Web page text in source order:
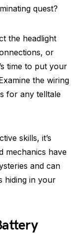
quest?
the headlight
or
time to put your
the wiring
for any telltale
skills, it’s
mechanics have
and can
hiding in your